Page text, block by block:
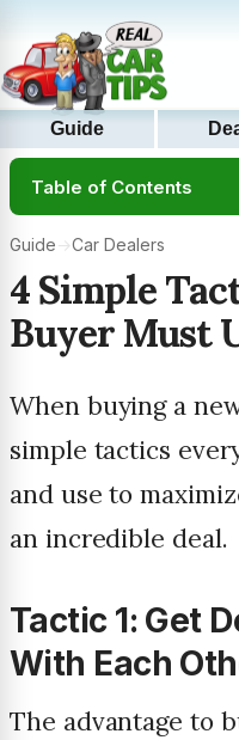
Guide
Table of Contents
Guide→Car Dealers
4 Simple
Buyer Must
When buying a
simple tactics
and use to
an incredible deal.
Tactic 1: Get
With Each
The advantage to